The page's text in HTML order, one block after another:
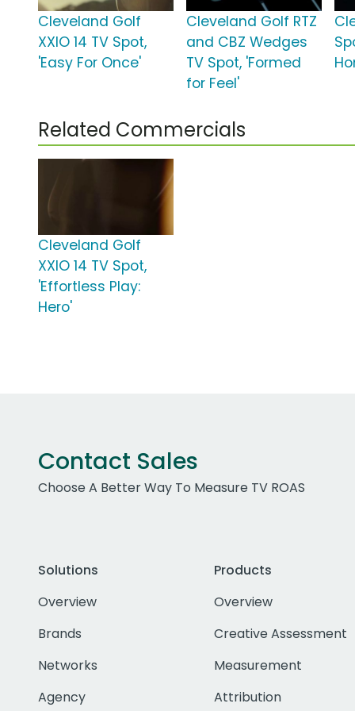
Cleveland Golf
XXIO 14 TV Spot,
'Easy For Once'
Cleveland Golf RTZ
and CBZ Wedges
TV Spot, 'Formed
for Feel'
Related Commercials
Cleveland Golf
XXIO 14 TV Spot,
'Effortless Play:
Hero'
Contact Sales
Choose A Better Way To Measure TV ROAS
Solutions
Overview
Brands
Networks
Agency
Products
Overview
Creative Assessment
Measurement
Attribution